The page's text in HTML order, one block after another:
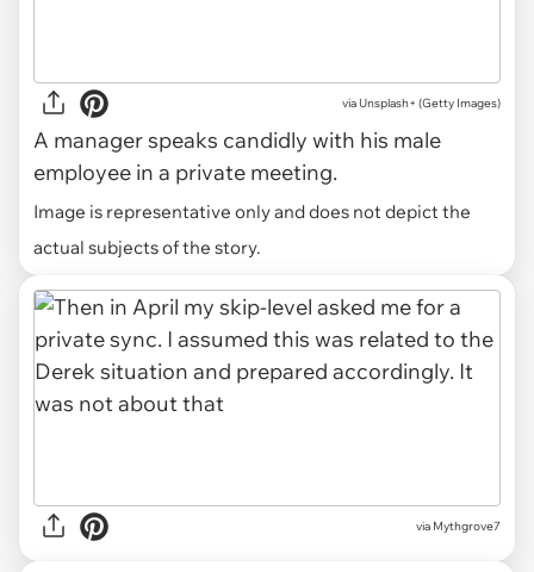
via Unsplash+ (Getty Images)
A manager speaks candidly with his male
employee in a private meeting.
Image is representative only and does not depict the
actual subjects of the story.
via Mythgrove7